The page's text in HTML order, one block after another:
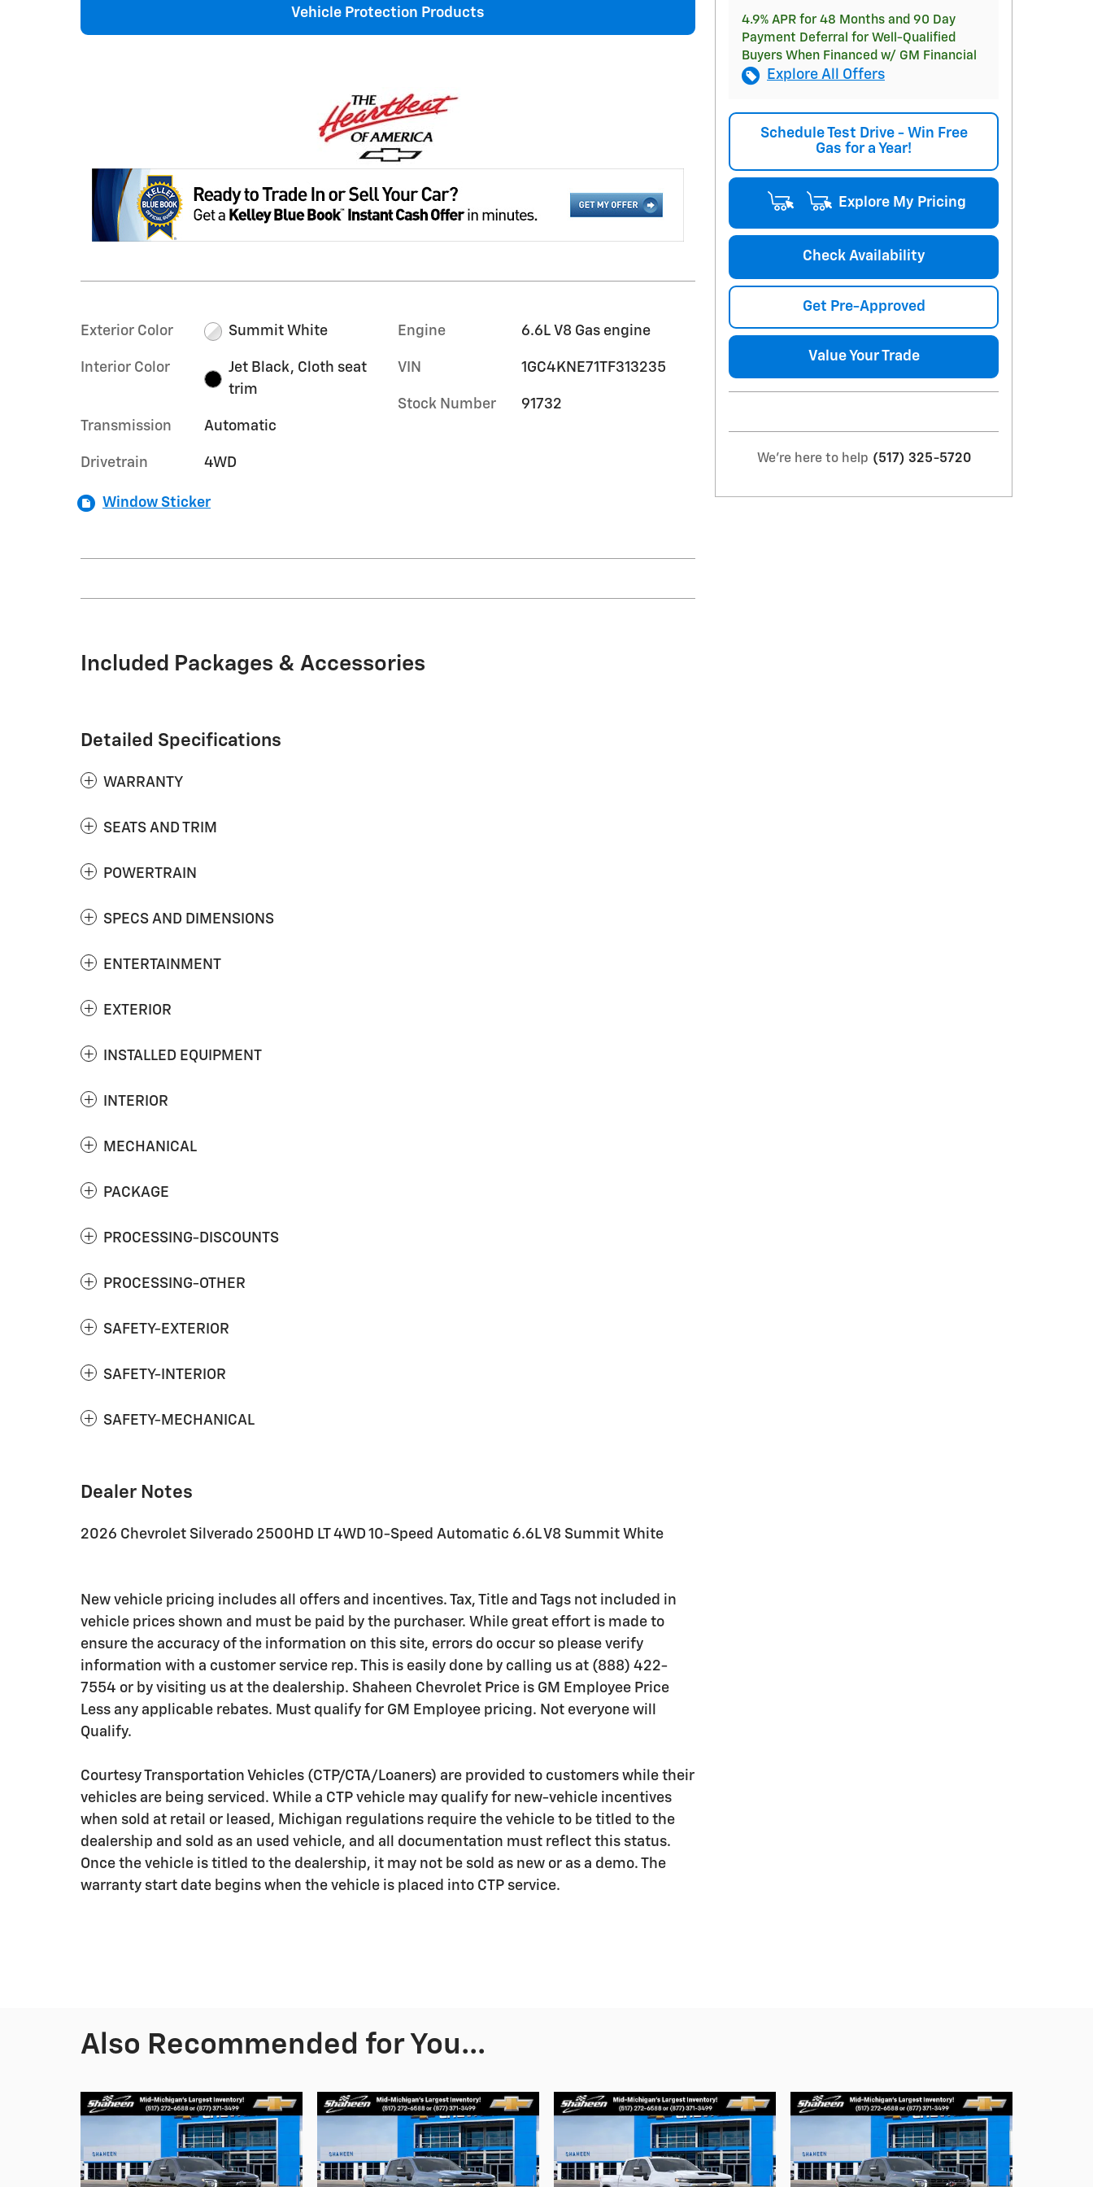
Vehicle Protection Products
Exterior Color Summit White
Interior Color
Jet Black, Cloth seat
trim
Transmission Automatic
Drivetrain 4WD
Engine 6.6L V8 Gas engine
VIN 1GC4KNE71TF313235
Stock Number 91732
Window Sticker
Included Packages & Accessories
Detailed Specifications
WARRANTY
SEATS AND TRIM
POWERTRAIN
SPECS AND DIMENSIONS
ENTERTAINMENT
EXTERIOR
INSTALLED EQUIPMENT
INTERIOR
MECHANICAL
PACKAGE
PROCESSING-DISCOUNTS
PROCESSING-OTHER
SAFETY-EXTERIOR
SAFETY-INTERIOR
SAFETY-MECHANICAL
Dealer Notes
2026 Chevrolet Silverado 2500HD LT 4WD 10-Speed Automatic 6.6L V8 Summit White
New vehicle pricing includes all offers and incentives. Tax, Title and Tags not included in
vehicle prices shown and must be paid by the purchaser. While great effort is made to
ensure the accuracy of the information on this site, errors do occur so please verify
information with a customer service rep. This is easily done by calling us at (888) 422-
7554 or by visiting us at the dealership. Shaheen Chevrolet Price is GM Employee Price
Less any applicable rebates. Must qualify for GM Employee pricing. Not everyone will
Qualify.
Courtesy Transportation Vehicles (CTP/CTA/Loaners) are provided to customers while their
vehicles are being serviced. While a CTP vehicle may qualify for new-vehicle incentives
when sold at retail or leased, Michigan regulations require the vehicle to be titled to the
dealership and sold as an used vehicle, and all documentation must reflect this status.
Once the vehicle is titled to the dealership, it may not be sold as new or as a demo. The
warranty start date begins when the vehicle is placed into CTP service.
4.9% APR for 48 Months and 90 Day
Payment Deferral for Well-Qualified
Buyers When Financed w/ GM Financial
Explore All Offers
Schedule Test Drive - Win Free
Gas for a Year!
Explore My Pricing
Check Availability
Get Pre-Approved
Value Your Trade
We're here to help (517) 325-5720
Also Recommended for You...